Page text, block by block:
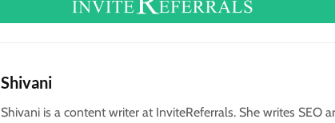
Shivani
Shivani is a content writer at InviteReferrals. She writes SEO